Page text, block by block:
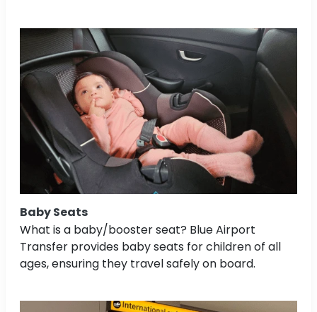
Baby Seats
What is a baby/booster seat? Blue Airport
Transfer provides baby seats for children of all
ages, ensuring they travel safely on board.